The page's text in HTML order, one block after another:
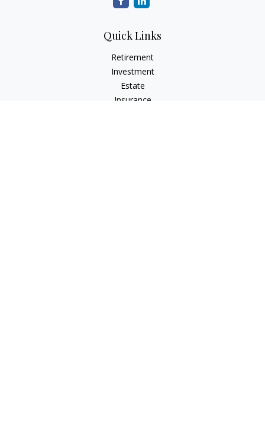
Quick Links
Retirement
Investment
Estate
Insurance